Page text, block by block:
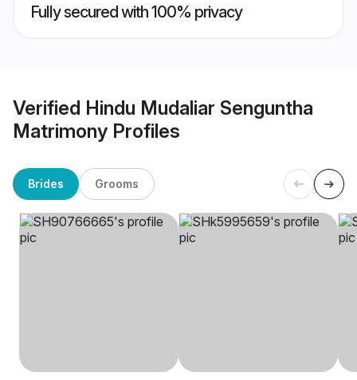
Fully secured with 100% privacy
Verified Hindu Mudaliar Senguntha
Matrimony Profiles
Brides Grooms